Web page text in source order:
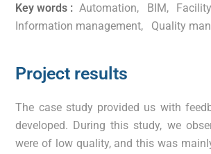
Key words : Automation, BIM,
Information management, Quality
Project results
The case study provided us with
developed. During this study, we
were of low quality, and this was